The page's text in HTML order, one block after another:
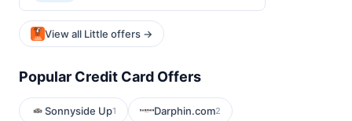
View all Little offers →
Popular Credit Card Offers
Sonnyside Up1 Darphin.com2